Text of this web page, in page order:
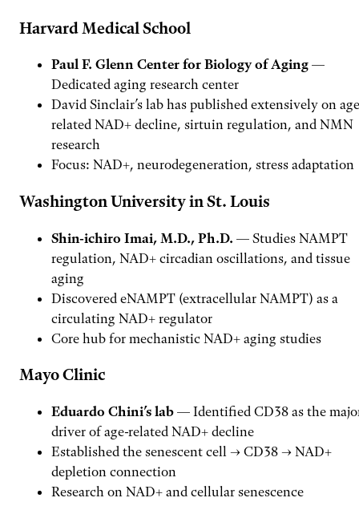
Harvard Medical School
Paul F. Glenn Center for Biology of Aging —
Dedicated aging research center
David Sinclair’s lab has published extensively on
related NAD+ decline, sirtuin regulation, and NMN
research
Focus: NAD+, neurodegeneration, stress adaptation
Washington University in St. Louis
Shin-ichiro Imai, M.D., Ph.D. — Studies NAMPT
regulation, NAD+ circadian oscillations, and tissue
aging
Discovered eNAMPT (extracellular NAMPT) as a
circulating NAD+ regulator
Core hub for mechanistic NAD+ aging studies
Mayo Clinic
Eduardo Chini’s lab — Identified CD38 as the
driver of age-related NAD+ decline
Established the senescent cell → CD38 → NAD+
depletion connection
Research on NAD+ and cellular senescence